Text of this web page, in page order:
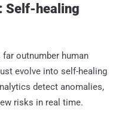
Self-healing
outnumber human
evolve into self-healing
detect anomalies,
risks in real time.